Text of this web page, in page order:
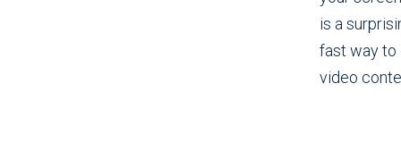
is a
fast way to
video